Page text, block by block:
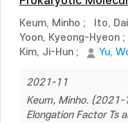
Keum, Minho ; Ito, Dai
Yoon, Kyeong-Hyeon ;
Kim, Ji-Hun ; Yu,
2021-11
Keum, Minho.
Elongation Factor Ts